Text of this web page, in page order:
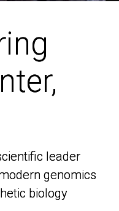
leader
genomics
biology
leader
genomics
biology